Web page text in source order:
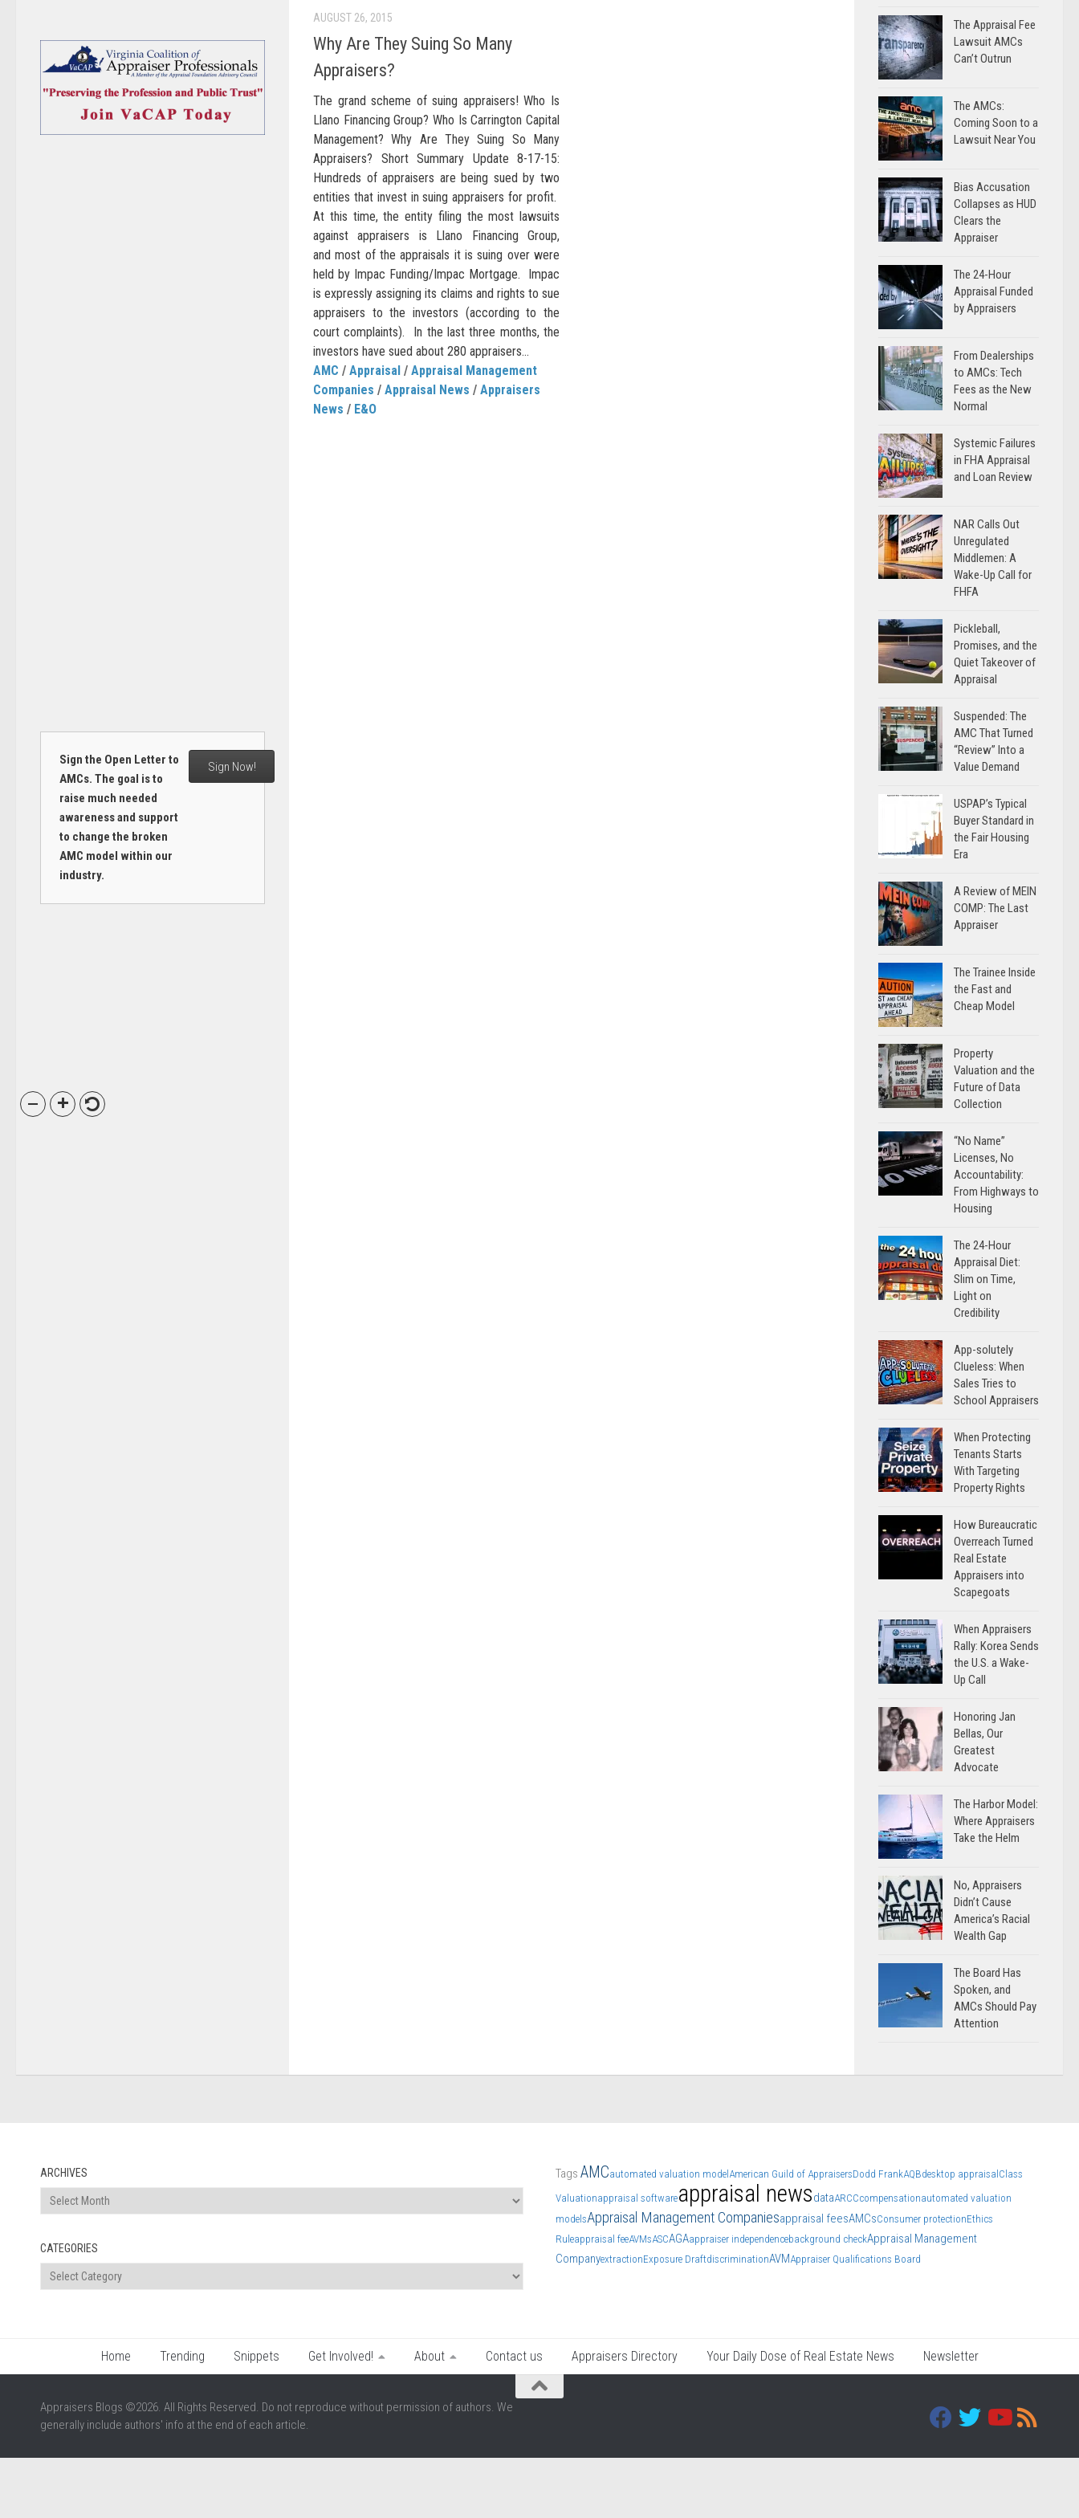
AUGUST 26, 2015
Why Are They Suing So Many
Appraisers?
The grand scheme of suing appraisers! Who Is
Llano Financing Group? Who Is Carrington Capital
Management? Why Are They Suing So Many
Appraisers? Short Summary Update 8-17-15:
Hundreds of appraisers are being sued by two
entities that invest in suing appraisers for profit.
At this time, the entity filing the most lawsuits
against appraisers is Llano Financing Group,
and most of the appraisals it is suing over were
held by Impac Funding/Impac Mortgage. Impac
is expressly assigning its claims and rights to sue
appraisers to the investors (according to the
court complaints). In the last three months, the
investors have sued about 280 appraisers...
AMC / Appraisal / Appraisal Management
Companies / Appraisal News / Appraisers
News / E&O
Sign the Open Letter to
AMCs. The goal is to
raise much needed
awareness and support
to change the broken
AMC model within our
industry.
Sign Now!
The Appraisal Fee
Lawsuit AMCs
Can’t Outrun
The AMCs:
Coming Soon to a
Lawsuit Near You
Bias Accusation
Collapses as HUD
Clears the
Appraiser
The 24-Hour
Appraisal Funded
by Appraisers
From Dealerships
to AMCs: Tech
Fees as the New
Normal
Systemic Failures
in FHA Appraisal
and Loan Review
NAR Calls Out
Unregulated
Middlemen: A
Wake-Up Call for
FHFA
Pickleball,
Promises, and the
Quiet Takeover of
Appraisal
Suspended: The
AMC That Turned
“Review” Into a
Value Demand
USPAP’s Typical
Buyer Standard in
the Fair Housing
Era
A Review of MEIN
COMP: The Last
Appraiser
The Trainee Inside
the Fast and
Cheap Model
Property
Valuation and the
Future of Data
Collection
“No Name”
Licenses, No
Accountability:
From Highways to
Housing
The 24-Hour
Appraisal Diet:
Slim on Time,
Light on
Credibility
App-solutely
Clueless: When
Sales Tries to
School Appraisers
When Protecting
Tenants Starts
With Targeting
Property Rights
How Bureaucratic
Overreach Turned
Real Estate
Appraisers into
Scapegoats
When Appraisers
Rally: Korea Sends
the U.S. a Wake-
Up Call
Honoring Jan
Bellas, Our
Greatest
Advocate
The Harbor Model:
Where Appraisers
Take the Helm
No, Appraisers
Didn’t Cause
America’s Racial
Wealth Gap
The Board Has
Spoken, and
AMCs Should Pay
Attention
ARCHIVES
Archives
CATEGORIES
Categories
Tags AMCautomated valuation model American Guild of AppraisersDodd FrankAQBdesktop appraisal Class
Valuationappraisal softwareappraisal newsdataARCCcompensationautomated valuation
modelsAppraisal Management Companiesappraisal feesAMCsConsumer protectionEthics
Ruleappraisal feeAVMsASCAGAappraiser independencebackground checkAppraisal Management
CompanyextractionExposure DraftdiscriminationAVMAppraiser Qualifications Board
Home Trending Snippets Get Involved! About Contact us Appraisers Directory Your Daily Dose of Real Estate News Newsletter
Appraisers Blogs ©2026. All Rights Reserved. Do not reproduce without permission of authors. We
generally include authors' info at the end of each article.